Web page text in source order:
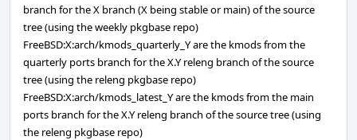
branch for the X branch (X being stable or main) of the source
tree (using the weekly pkgbase repo)
FreeBSD:X:arch/kmods_quarterly_Y are the kmods from the
quarterly ports branch for the X.Y releng branch of the source
tree (using the releng pkgbase repo)
FreeBSD:X:arch/kmods_latest_Y are the kmods from the main
ports branch for the X.Y releng branch of the source tree (using
the releng pkgbase repo)